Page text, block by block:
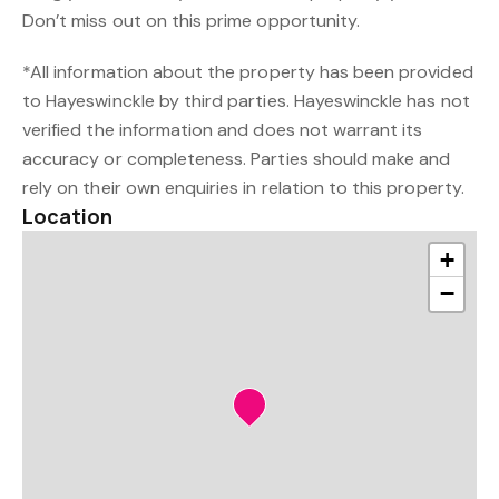
Don’t miss out on this prime opportunity.
*All information about the property has been provided
to Hayeswinckle by third parties. Hayeswinckle has not
verified the information and does not warrant its
accuracy or completeness. Parties should make and
rely on their own enquiries in relation to this property.
Location
+
−